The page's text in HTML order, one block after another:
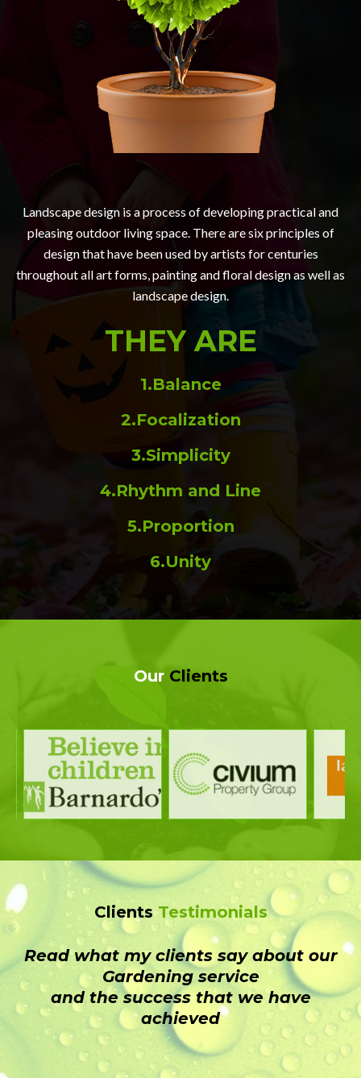
Landscape design is a process of developing practical and
pleasing outdoor living space. There are six principles of
design that have been used by artists for centuries
throughout all art forms, painting and floral design as well as
landscape design.
THEY ARE
1.Balance
2.Focalization
3.Simplicity
4.Rhythm and Line
5.Proportion
6.Unity
OurClients
Clients Testimonials
Read what my clients say about our
Gardening service
and the success that we have
achieved